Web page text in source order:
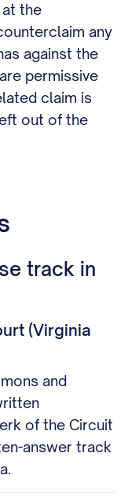
at the
any
against the
permissive
claim is
out of the
track in
(Virginia
and
of the Circuit
answer track